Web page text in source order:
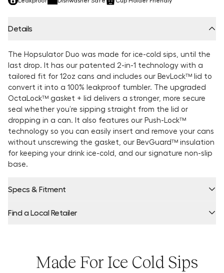
Details
The Hopsulator Duo was made for ice-cold sips, until the
last drop. It has our patented 2-in-1 technology with a
tailored fit for 12oz cans and includes our BevLock™ lid to
convert it into a 100% leakproof tumbler. The upgraded
OctaLock™ gasket + lid delivers a stronger, more secure
seal whether you’re sipping straight from the lid or
dropping in a can. It also features our Push-Lock™
technology so you can easily insert and remove your cans
without unscrewing the gasket, our BevGuard™ insulation
for keeping your drink ice-cold, and our signature non-slip
base.
Specs & Fitment
Find a Local Retailer
Made For Ice Cold Sips